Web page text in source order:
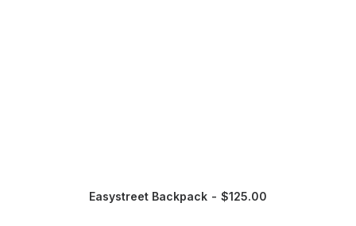
Easystreet Backpack $125.00